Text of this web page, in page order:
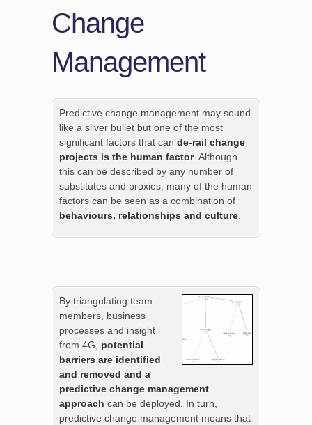
Change
Management
Predictive change management may sound
like a silver bullet but one of the most
significant factors that can de-rail change
projects is the human factor. Although
this can be described by any number of
substitutes and proxies, many of the human
factors can be seen as a combination of
behaviours, relationships and culture
By triangulating team
members, business
processes and insight
from 4G, potential
barriers are identified
and removed and a
predictive change management
approach can be deployed. In turn,
predictive change management means that